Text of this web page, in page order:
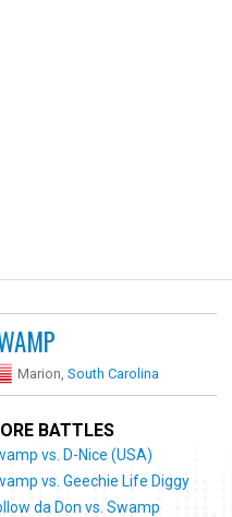
Marion,South Carolina
BATTLES
vs. D-Nice (USA)
vs. Geechie Life Diggy
da Don vs. Swamp